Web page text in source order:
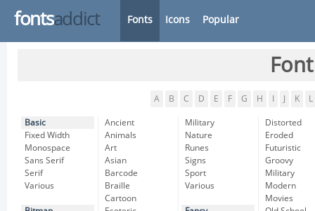
fontsaddict Fonts Icons Popular
A B C D E F G H K L
Basic
Fixed Width
Monospace
Sans Serif
Serif
Various
Ancient
Animals
Art
Asian
Barcode
Braille
Cartoon
Military
Nature
Runes
Signs
Sport
Various
Distorted
Eroded
Futuristic
Groovy
Military
Modern
Movies